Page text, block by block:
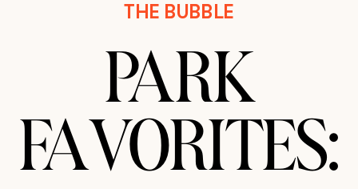
PARK
FAVORITES:
THE BUBBLE